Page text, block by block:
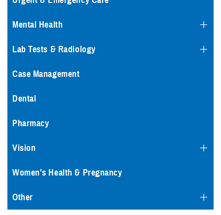
Mental Health
Lab Tests & Radiology
Case Management
Dental
Pharmacy
Vision
Women's Health & Pregnancy
Other